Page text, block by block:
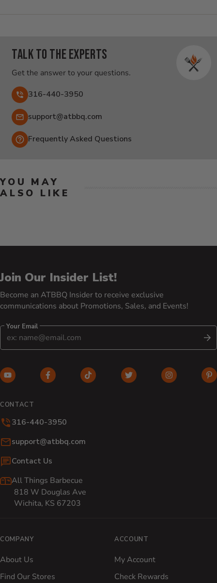
Talk to the experts
Get the answer to your questions.
316-440-3950
Email:
support@atbbq.com
Frequently Asked Questions
YOU MAY
ALSO LIKE
Join Our Insider List!
Become an ATBBQ Insider to receive exclusive
communications about Promotions, Sales, and Events!
Your Email
YouTube (opens in new window)
Facebook (opens in new window)
TikTok (opens in new window)
Twitter (opens in new
Instagram
CONTACT
316-440-3950
Email:
support@atbbq.com
Contact Us
All Things Barbecue
818 W Douglas Ave
Wichita, KS 67203
COMPANY
About Us
Find Our Stores
ACCOUNT
My Account
Check Rewards